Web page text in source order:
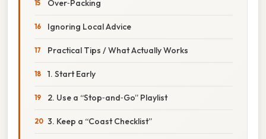
Over‑Packing
Ignoring Local Advice
Practical Tips / What Actually Works
1. Start Early
2. Use a “Stop‑and‑Go” Playlist
3. Keep a “Coast Checklist”